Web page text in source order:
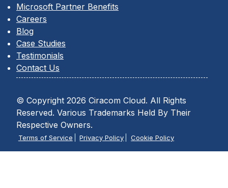
Microsoft Partner Benefits
Careers
Blog
Case Studies
Testimonials
Contact Us
© Copyright 2026 Ciracom Cloud. All Rights
Reserved. Various Trademarks Held By Their
Respective Owners.
Terms of Service Privacy Policy Cookie Policy